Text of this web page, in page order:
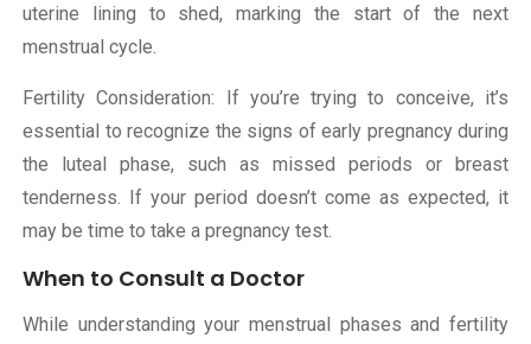
uterine lining to shed, marking the start of the next
menstrual cycle.
Fertility Consideration: If you’re trying to conceive, it’s
essential to recognize the signs of early pregnancy during
the luteal phase, such as missed periods or breast
tenderness. If your period doesn’t come as expected, it
may be time to take a pregnancy test.
When to Consult a Doctor
While understanding your menstrual phases and fertility